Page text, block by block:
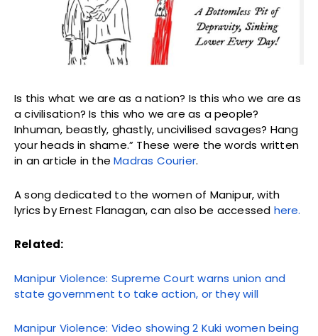
Is this what we are as a nation? Is this who we are as
a civilisation? Is this who we are as a people?
Inhuman, beastly, ghastly, uncivilised savages? Hang
your heads in shame.” These were the words written
in an article in theMadras Courier.
A song dedicated to the women of Manipur, with
lyrics by Ernest Flanagan, can also be accessed here.
Related:
Manipur Violence: Supreme Court warns union and
state government to take action, or they will
Manipur Violence: Video showing 2 Kuki women being